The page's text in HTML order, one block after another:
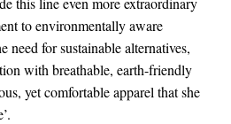
to environmentally aware
need for sustainable alternatives,
with breathable, earth-friendly
yet comfortable apparel that she